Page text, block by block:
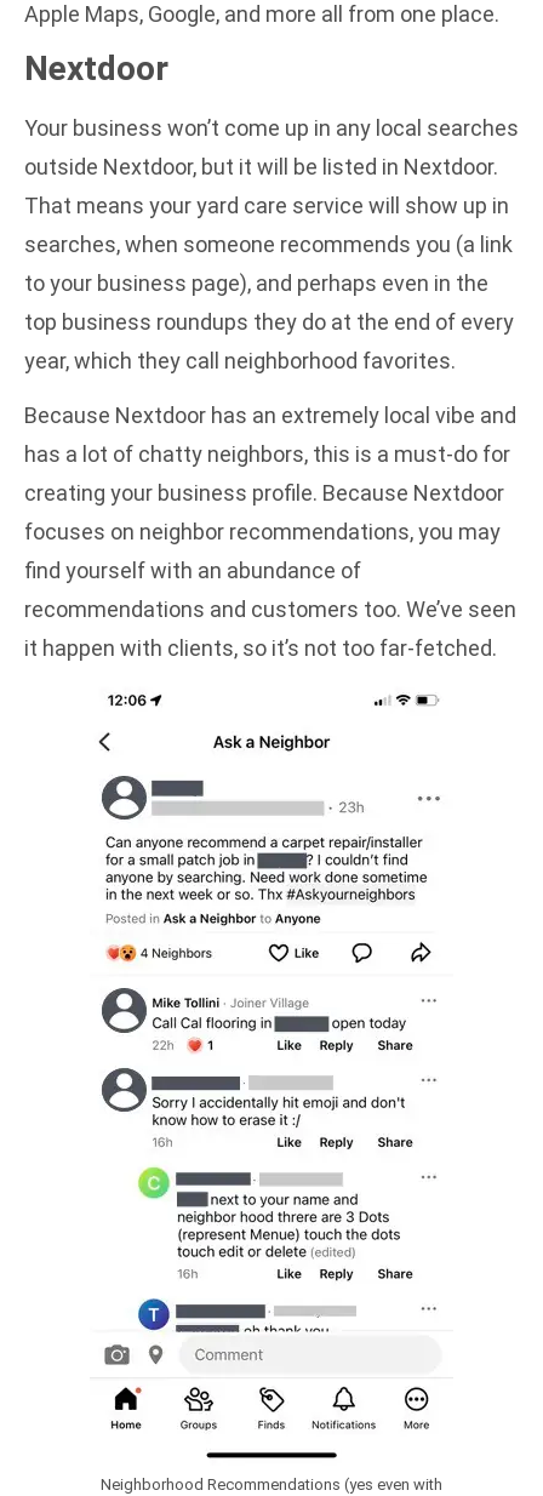
Apple Maps, Google, and more all from one place.
Nextdoor
Your business won’t come up in any local searches
outside Nextdoor, but it will be listed in Nextdoor.
That means your yard care service will show up in
searches, when someone recommends you (a link
to your business page), and perhaps even in the
top business roundups they do at the end of every
year, which they call neighborhood favorites.
Because Nextdoor has an extremely local vibe and
has a lot of chatty neighbors, this is a must-do for
creating your business profile. Because Nextdoor
focuses on neighbor recommendations, you may
find yourself with an abundance of
recommendations and customers too. We’ve seen
it happen with clients, so it’s not too far-fetched.
Neighborhood Recommendations (yes even with